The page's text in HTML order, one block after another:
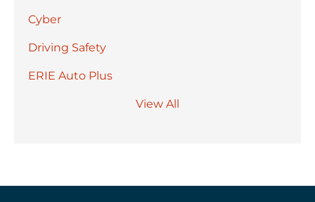
Cyber
Driving Safety
ERIE Auto Plus
View All